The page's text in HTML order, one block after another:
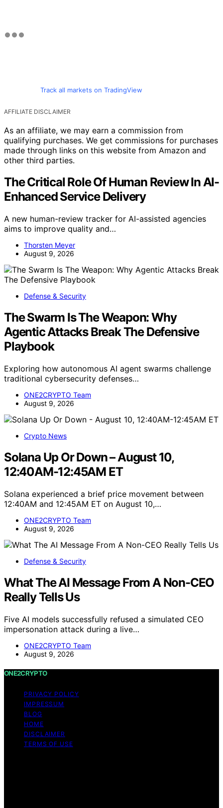
Track all markets on TradingView
AFFILIATE DISCLAIMER
As an affiliate, we may earn a commission from
qualifying purchases. We get commissions for purchases
made through links on this website from Amazon and
other third parties.
The Critical Role Of Human Review In AI-
Enhanced Service Delivery
A new human-review tracker for AI-assisted agencies
aims to improve quality and…
Thorsten Meyer
August 9, 2026
Defense & Security
The Swarm Is The Weapon: Why
Agentic Attacks Break The Defensive
Playbook
Exploring how autonomous AI agent swarms challenge
traditional cybersecurity defenses…
ONE2CRYPTO Team
August 9, 2026
Crypto News
Solana Up Or Down – August 10,
12:40AM-12:45AM ET
Solana experienced a brief price movement between
12:40AM and 12:45AM ET on August 10,…
ONE2CRYPTO Team
August 9, 2026
Defense & Security
What The AI Message From A Non-CEO
Really Tells Us
Five AI models successfully refused a simulated CEO
impersonation attack during a live…
ONE2CRYPTO Team
August 9, 2026
ONE2CRYPTO
PRIVACY POLICY
IMPRESSUM
BLOG
HOME
DISCLAIMER
TERMS OF USE